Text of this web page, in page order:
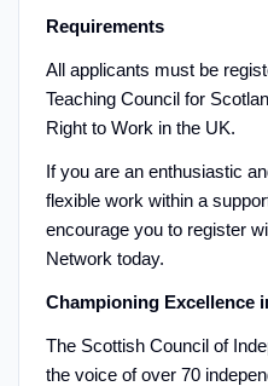
Requirements
All applicants must be
Teaching Council for
Right to Work in the UK.
If you are an enthusiastic
flexible work within a
encourage you to register
Network today.
Championing Excellence
The Scottish Council of
the voice of over 70